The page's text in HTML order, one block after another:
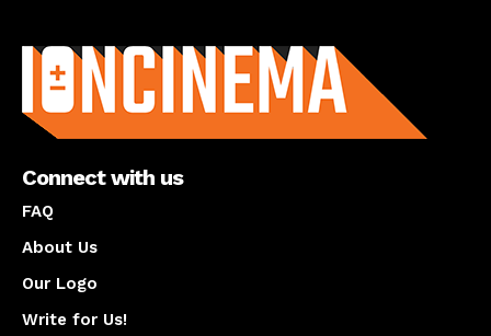
Connect with us
FAQ
About Us
Our Logo
Write for Us!